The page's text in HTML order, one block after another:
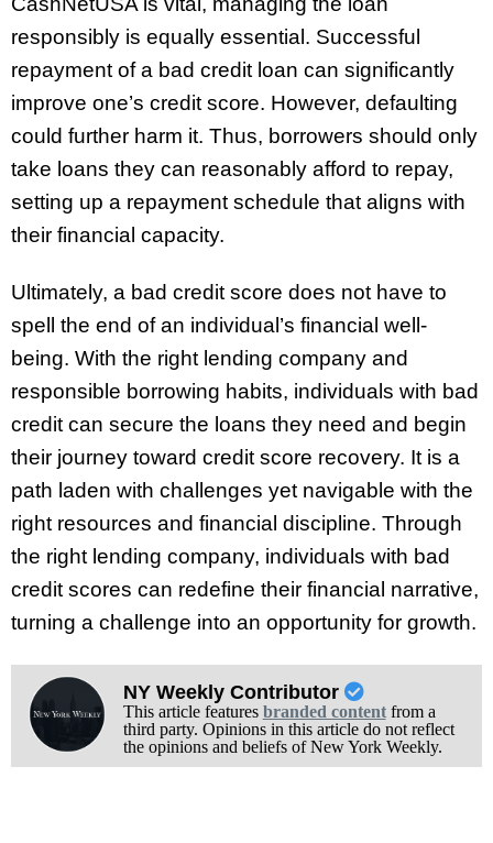
responsibly is equally essential. Successful
repayment of a bad credit loan can significantly
improve one’s credit score. However, defaulting
could further harm it. Thus, borrowers should only
take loans they can reasonably afford to repay,
setting up a repayment schedule that aligns with
their financial capacity.
Ultimately, a bad credit score does not have to
spell the end of an individual’s financial well-
being. With the right lending company and
responsible borrowing habits, individuals with bad
credit can secure the loans they need and begin
their journey toward credit score recovery. It is a
path laden with challenges yet navigable with the
right resources and financial discipline. Through
the right lending company, individuals with bad
credit scores can redefine their financial narrative,
turning a challenge into an opportunity for growth.
NY Weekly Contributor
This article features branded contentfrom a
third party. Opinions in this article do not reflect
the opinions and beliefs of New York Weekly.